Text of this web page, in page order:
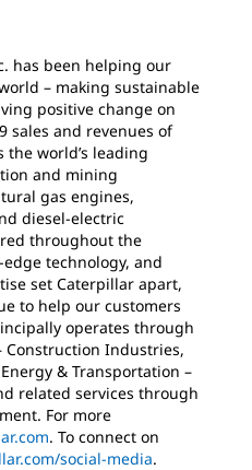
has been helping our
– making sustainable
positive change on
sales and revenues of
world’s leading
and mining
gas engines,
diesel-electric
throughout the
technology, and
set Caterpillar apart,
to help our customers
operates through
Industries,
& Transportation –
related services through
For more
. To connect on
social-media.